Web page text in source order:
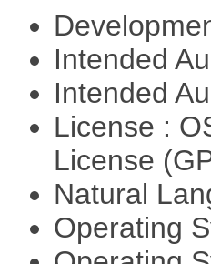
Intended
Intended
License :
License
Natural
Operating